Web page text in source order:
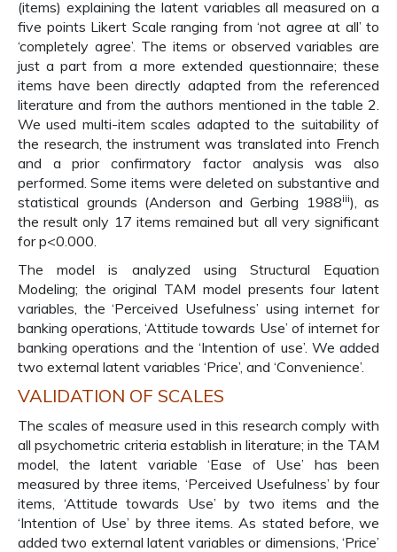
(items) explaining the latent variables all measured on a
five points Likert Scale ranging from ‘not agree at all’ to
‘completely agree’. The items or observed variables are
just a part from a more extended questionnaire; these
items have been directly adapted from the referenced
literature and from the authors mentioned in the table 2.
We used multi-item scales adapted to the suitability of
the research, the instrument was translated into French
and a prior confirmatory factor analysis was also
performed. Some items were deleted on substantive and
statistical grounds (Anderson and Gerbing 1988iii), as
the result only 17 items remained but all very significant
for p<0.000.
The model is analyzed using Structural Equation
Modeling; the original TAM model presents four latent
variables, the ‘Perceived Usefulness’ using internet for
banking operations, ‘Attitude towards Use’ of internet for
banking operations and the ‘Intention of use’. We added
two external latent variables ‘Price’, and ‘Convenience’.
VALIDATION OF SCALES
The scales of measure used in this research comply with
all psychometric criteria establish in literature; in the TAM
model, the latent variable ‘Ease of Use’ has been
measured by three items, ‘Perceived Usefulness’ by four
items, ‘Attitude towards Use’ by two items and the
‘Intention of Use’ by three items. As stated before, we
added two external latent variables or dimensions, ‘Price’